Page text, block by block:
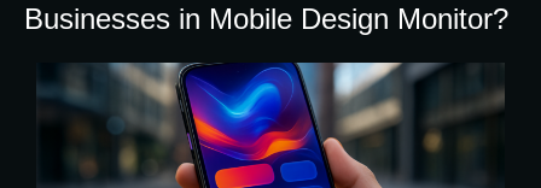
Businesses in Mobile Design Monitor?